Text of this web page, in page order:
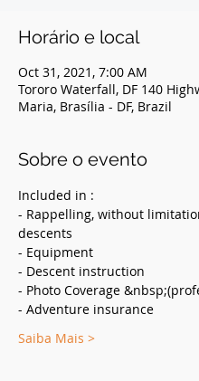
Horário e local
Oct 31, 2021, 7:00 AM
Tororo Waterfall, DF 140
Maria, Brasília - DF, Brazil
Sobre o evento
Included in :
- Rappelling, without
descents
- Equipment
- Descent instruction
- Photo Coverage
- Adventure insurance
Saiba Mais >